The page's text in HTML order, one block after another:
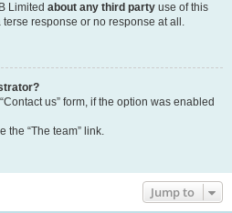
Limited about any third party use of this
response or no response at all.
us” form, if the option was enabled
the “The team” link.
Jump to